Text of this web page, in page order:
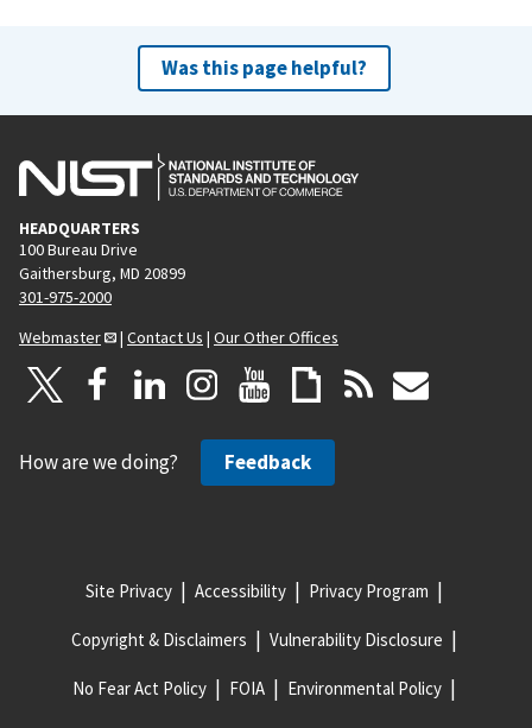
Was this page helpful?
HEADQUARTERS
100 Bureau Drive
Gaithersburg, MD 20899
301-975-2000
Webmaster
| Contact Us | Our Other Offices
How are we doing? Feedback
Site Privacy Accessibility Privacy Program
Copyright & Disclaimers Vulnerability Disclosure
No Fear Act Policy FOIA Environmental Policy